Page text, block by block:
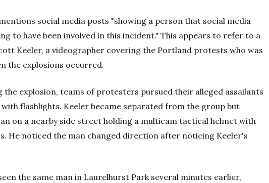
social media posts "showing a person that social media
to have been involved in this incident." This appears to refer to a
Keeler, a videographer covering the Portland protests who was
the explosions occurred.
explosion, teams of protesters pursued their alleged assailants
flashlights. Keeler became separated from the group but
on a nearby side street holding a multicam tactical helmet with
He noticed the man changed direction after noticing Keeler's
the same man in Laurelhurst Park several minutes earlier,